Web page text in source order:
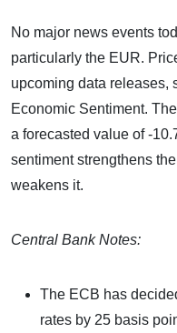
No major news events
particularly the EUR.
upcoming data releases,
Economic Sentiment.
a forecasted value of -
sentiment strengthens
weakens it.
Central Bank Notes:
The ECB has
rates by 25 basis